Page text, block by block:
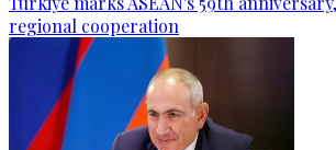
regional cooperation